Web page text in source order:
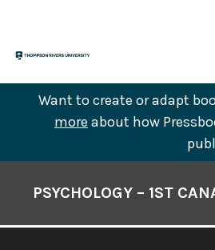
content
Want to create or adapt
more about how
ContentsPSYCHOLOGY – 1ST